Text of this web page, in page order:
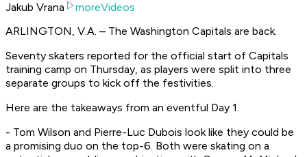
Jakub Vrana
moreVideos
ARLINGTON, V.A. – The Washington Capitals are back.
Seventy skaters reported for the official start of Capitals
training camp on Thursday, as players were split into three
separate groups to kick off the festivities.
Here are the takeaways from an eventful Day 1.
- Tom Wilson and Pierre-Luc Dubois look like they could be
a promising duo on the top-6. Both were skating on a